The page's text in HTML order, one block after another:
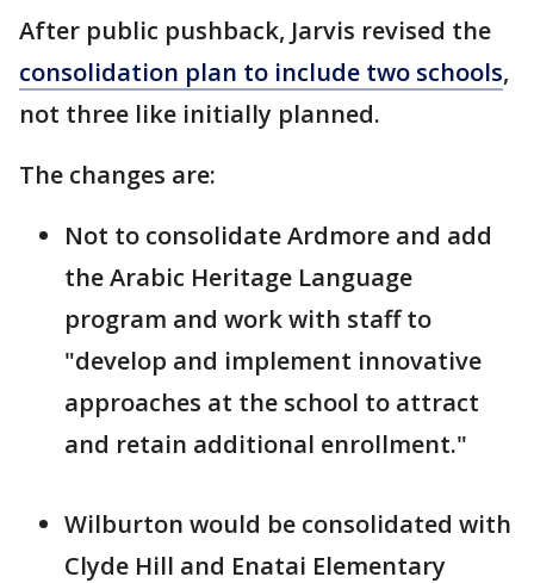
After public pushback, Jarvis revised the
consolidation plan to include two schools,
not three like initially planned.
The changes are:
Not to consolidate Ardmore and add
the Arabic Heritage Language
program and work with staff to
"develop and implement innovative
approaches at the school to attract
and retain additional enrollment."
Wilburton would be consolidated with
Clyde Hill and Enatai Elementary